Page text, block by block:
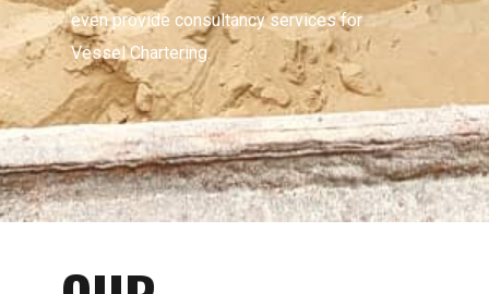
even provide consultancy services for
Vessel Chartering.